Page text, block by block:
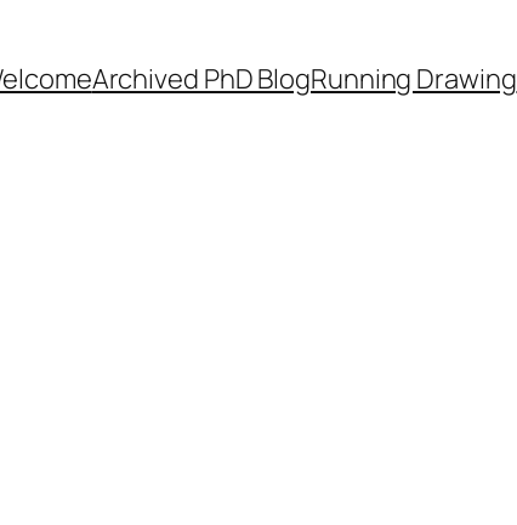
Archived PhD BlogRunning Drawing